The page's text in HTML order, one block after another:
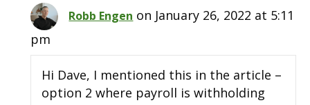
Robb Engen on January 26, 2022 at 5:11
pm
Hi Dave, I mentioned this in the article –
option 2 where payroll is withholding